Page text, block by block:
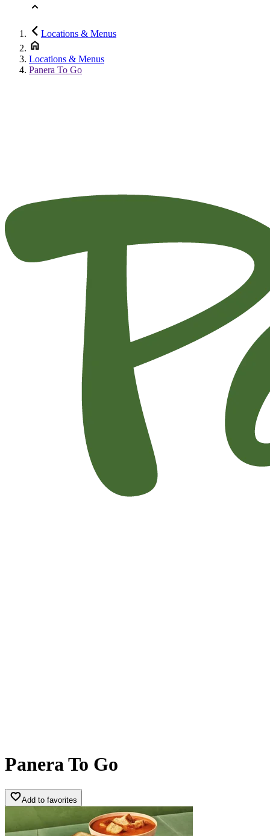
Locations & Menus
Locations & Menus
Panera To Go
Panera To Go
Add to favorites